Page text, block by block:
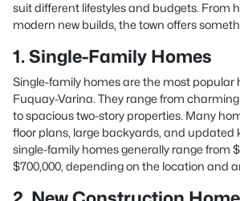
suit different lifestyles and budgets. From
modern new builds, the town offers
1. Single-Family Homes
Single-family homes are the most popular
Fuquay-Varina. They range from
to spacious two-story properties. Many
floor plans, large backyards, and updated
single-family homes generally range from
$700,000, depending on the location and